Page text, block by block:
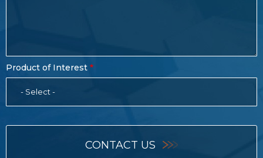
Product of Interest
- Select -
CONTACT US